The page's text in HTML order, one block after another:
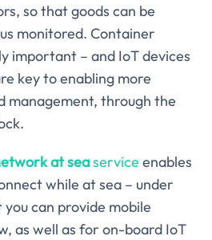
so that goods can be
monitored. Container
important – and IoT devices
key to enabling more
management, through the
at seaservice enables
while at sea – under
can provide mobile
as well as for on-board IoT